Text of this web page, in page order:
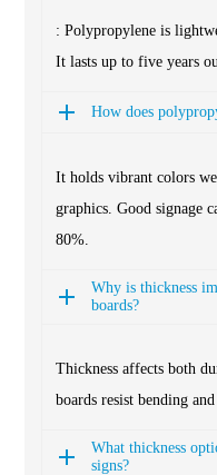
: Polypropylene is
It lasts up to five years
How does
It holds vibrant colors
graphics. Good signage
80%.
Why is thickness
boards?
Thickness affects both
boards resist bending
What thickness
signs?